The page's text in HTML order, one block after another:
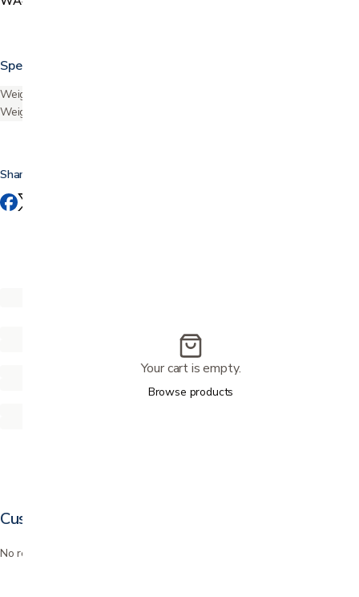
Specifications
Weight capacity
Weight
Share this
Customer reviews
No reviews yet. Bought this? Be the first to review it.
Your cart is empty.
Browse products